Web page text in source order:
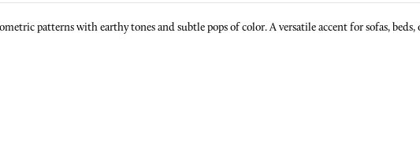
patterns with earthy tones and subtle pops of color. A versatile accent for sofas, beds,